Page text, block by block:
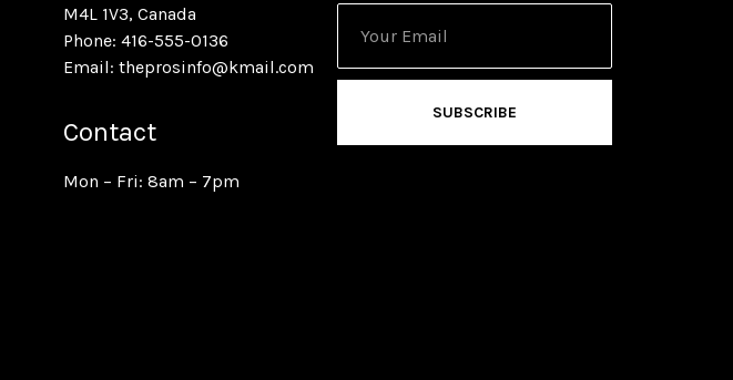
M4L 1V3, Canada
Phone: 416-555-0136
Email: theprosinfo@kmail.com
Contact
Mon – Fri: 8am – 7pm
SUBSCRIBE